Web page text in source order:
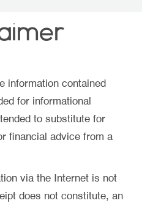
information contained
for informational
to substitute for
financial advice from a
via the Internet is not
does not constitute, an